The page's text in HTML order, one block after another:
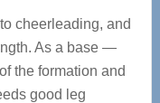
cheerleading, and
As a base —
the formation and
good leg